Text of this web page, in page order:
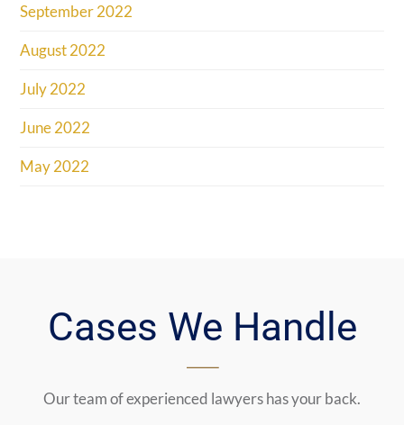
September 2022
August 2022
July 2022
June 2022
May 2022
Cases We Handle
Our team of experienced lawyers has your back.